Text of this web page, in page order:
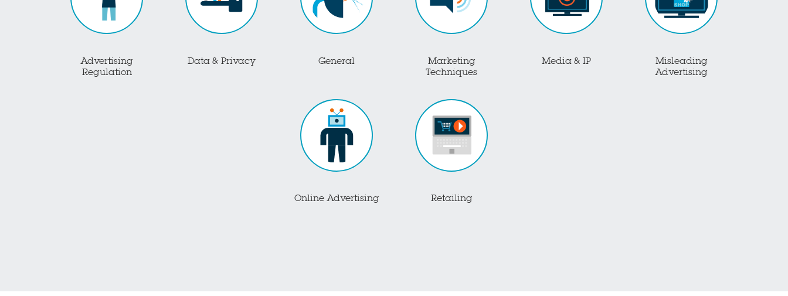
Advertising
Regulation
Data & Privacy General
Marketing
Techniques
Media & IP
Misleading
Advertising
Online Advertising Retailing